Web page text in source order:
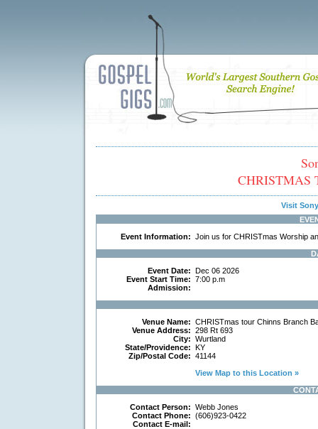
CHRISTMAS
Visit
Event Information: Join us for CHRISTmas Worship
Event Date: Dec 06 2026
Event Start Time: 7:00 p.m
Admission:
Venue Name: CHRISTmas tour Chinns Branch
Venue Address: 298 Rt 693
City: Wurtland
State/Providence: KY
Zip/Postal Code: 41144
View Map to this Location »
Contact Person: Webb Jones
Contact Phone: (606)923-0422
Contact E-mail: